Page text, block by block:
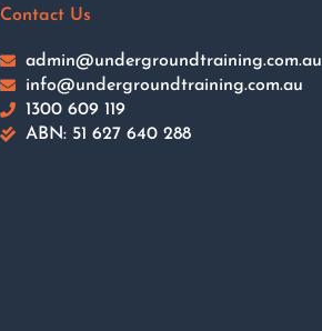
Contact Us
admin@undergroundtraining.com.au
info@undergroundtraining.com.au
1300 609 119
ABN: 51 627 640 288